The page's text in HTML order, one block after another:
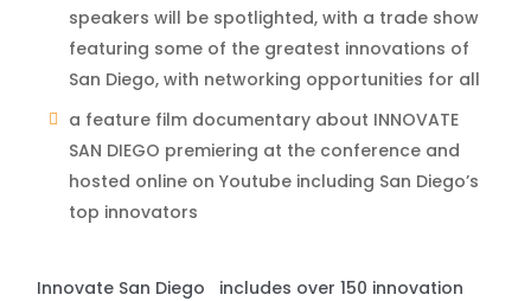
speakers will be spotlighted, with a trade show
featuring some of the greatest innovations of
San Diego, with networking opportunities for all
a feature film documentary about INNOVATE
SAN DIEGO premiering at the conference and
hosted online on Youtube including San Diego’s
top innovators
Innovate San Diego includes over 150 innovation